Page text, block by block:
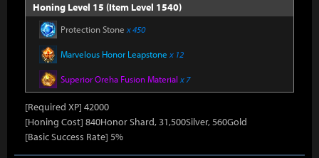
Honing Level 15 (Item Level 1540)
Protection Stone x 450
Marvelous Honor Leapstone x 12
Superior Oreha Fusion Material x 7
[Required XP] 42000
[Honing Cost] 840Honor Shard, 31,500Silver, 560Gold
[Basic Success Rate] 5%